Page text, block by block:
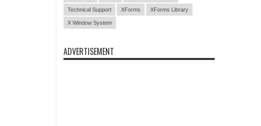
Technical Support XForms XForms Library
X Window System
ADVERTISEMENT